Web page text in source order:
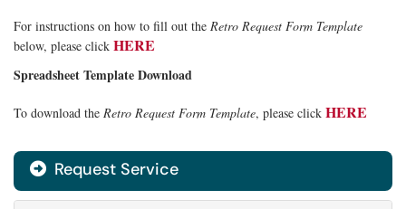
For instructions on how to fill out the Retro Request Form Template
below, please click HERE
Spreadsheet Template Download
To download the Retro Request Form Template, please click HERE
Request Service